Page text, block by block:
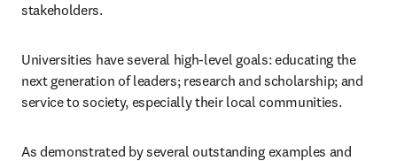
stakeholders.
Universities have several high-level goals: educating the
next generation of leaders; research and scholarship; and
service to society, especially their local communities.
As demonstrated by several outstanding examples and